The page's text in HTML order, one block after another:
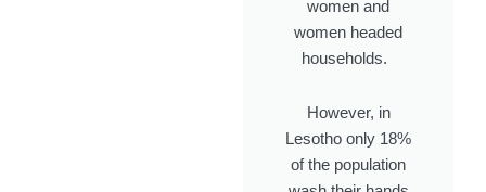
women and
women headed
households.
However, in
Lesotho only 18%
of the population